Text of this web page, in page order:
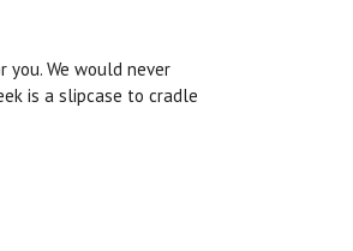
We would never
is a slipcase to cradle